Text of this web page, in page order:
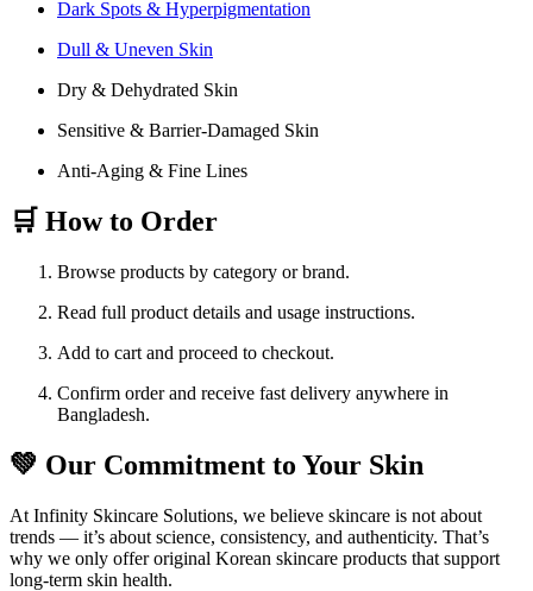
Dark Spots & Hyperpigmentation
Dull & Uneven Skin
Dry & Dehydrated Skin
Sensitive & Barrier-Damaged Skin
Anti-Aging & Fine Lines
🛒 How to Order
Browse products by category or brand.
Read full product details and usage instructions.
Add to cart and proceed to checkout.
Confirm order and receive fast delivery anywhere in
Bangladesh.
💚 Our Commitment to Your Skin
At Infinity Skincare Solutions, we believe skincare is not about
trends — it’s about science, consistency, and authenticity. That’s
why we only offer original Korean skincare products that support
long-term skin health.